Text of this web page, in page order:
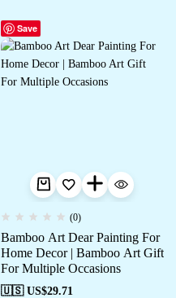
Save
(0)
Bamboo Art Dear Painting For
Home Decor | Bamboo Art Gift
For Multiple Occasions
🇺🇸 US$29.71